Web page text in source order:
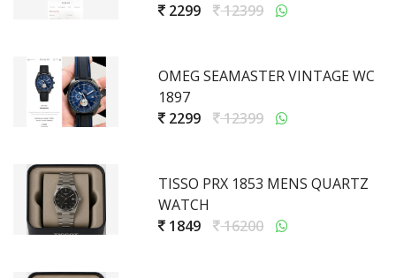
2299
12399
OMEG SEAMASTER VINTAGE WC
1897
2299
12399
TISSO PRX 1853 MENS QUARTZ
WATCH
1849
16200